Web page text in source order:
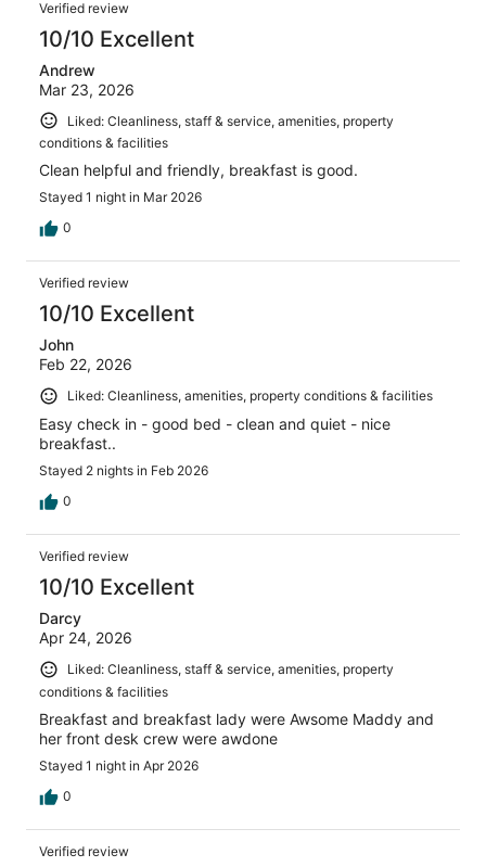
Verified review
10/10 Excellent
Andrew
Mar 23, 2026
Liked: Cleanliness, staff & service, amenities, property
conditions & facilities
Clean helpful and friendly, breakfast is good.
Stayed 1 night in Mar 2026
0
Verified review
10/10 Excellent
John
Feb 22, 2026
Liked: Cleanliness, amenities, property conditions & facilities
Easy check in - good bed - clean and quiet - nice
breakfast..
Stayed 2 nights in Feb 2026
0
Verified review
10/10 Excellent
Darcy
Apr 24, 2026
Liked: Cleanliness, staff & service, amenities, property
conditions & facilities
Breakfast and breakfast lady were Awsome Maddy and
her front desk crew were awdone
Stayed 1 night in Apr 2026
0
Verified review